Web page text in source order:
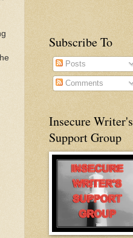
Subscribe To
Posts
Comments
Insecure Writer's
Support Group